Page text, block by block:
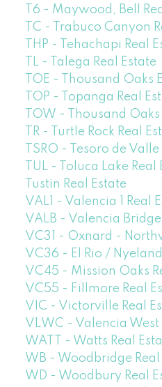
T6 - Maywood, Bell
TC - Trabuco Canyon
THP - Tehachapi Real
TL - Talega Real Estate
TOE - Thousand Oaks
TOP - Topanga Real
TOW - Thousand
TR - Turtle Rock Real
TSRO - Tesoro de
TUL - Toluca Lake Real
Tustin Real Estate
VAL1 - Valencia 1 Real
VALB - Valencia
VC31 - Oxnard -
VC36 - El Rio /
VC45 - Mission Oaks
VC55 - Fillmore Real
VIC - Victorville Real
VLWC - Valencia West
WATT - Watts Real
WB - Woodbridge Real
WD - Woodbury Real